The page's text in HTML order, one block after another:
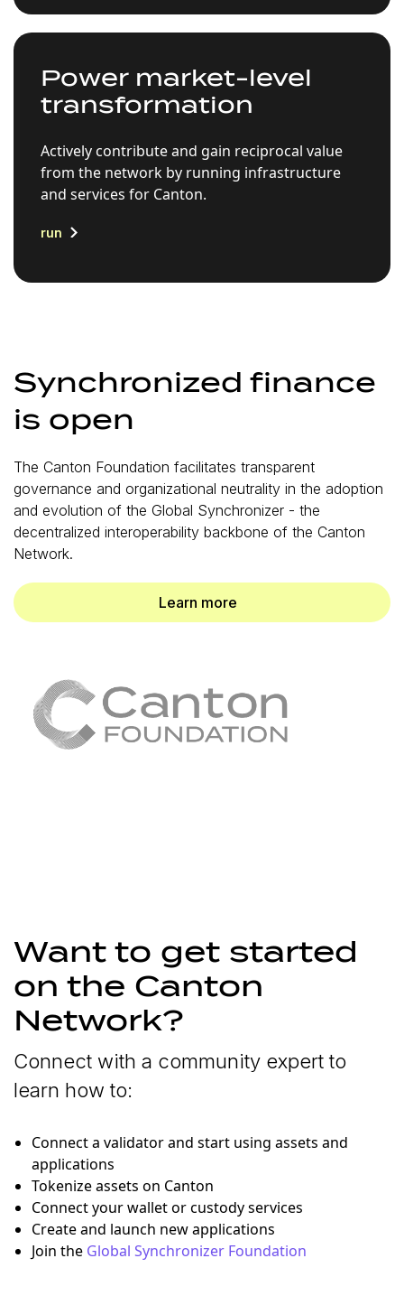
Power market-level
transformation
Actively contribute and gain reciprocal value
from the network by running infrastructure
and services for Canton.
run
Synchronized finance
is open
The Canton Foundation facilitates transparent
governance and organizational neutrality in the adoption
and evolution of the Global Synchronizer - the
decentralized interoperability backbone of the Canton
Network.
Learn more
Want to get started
on the Canton
Network?
Connect with a community expert to
learn how to:
Connect a validator and start using assets and
applications
Tokenize assets on Canton
Connect your wallet or custody services
Create and launch new applications
Join the Global Synchronizer Foundation